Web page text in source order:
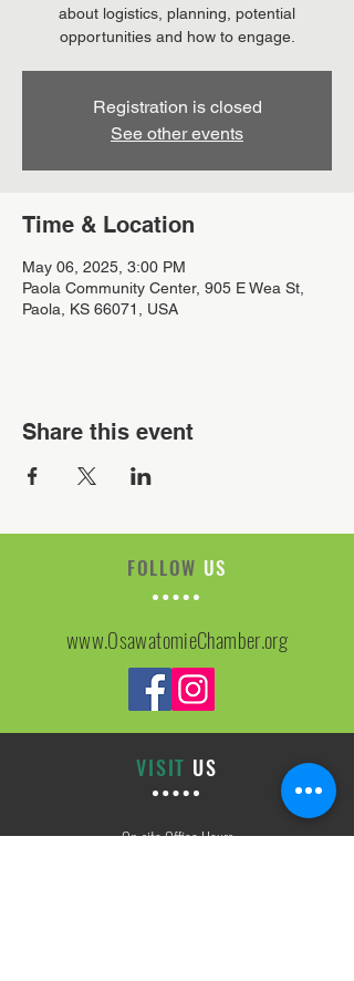
about logistics, planning, potential
opportunities and how to engage.
Registration is closed
See other events
Time & Location
May 06, 2025, 3:00 PM
Paola Community Center, 905 E Wea St,
Paola, KS 66071, USA
Share this event
FOLLOW US
www.OsawatomieChamber.org
VISIT US
On-site Office Hours